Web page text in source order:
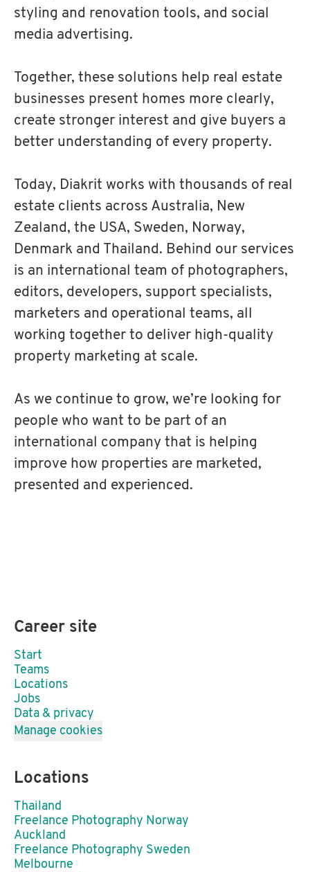
styling and renovation tools, and social
media advertising.
Together, these solutions help real estate
businesses present homes more clearly,
create stronger interest and give buyers a
better understanding of every property.
Today, Diakrit works with thousands of real
estate clients across Australia, New
Zealand, the USA, Sweden, Norway,
Denmark and Thailand. Behind our services
is an international team of photographers,
editors, developers, support specialists,
marketers and operational teams, all
working together to deliver high-quality
property marketing at scale.
As we continue to grow, we’re looking for
people who want to be part of an
international company that is helping
improve how properties are marketed,
presented and experienced.
Career site
Start
Teams
Locations
Jobs
Data & privacy
Manage cookies
Locations
Thailand
Freelance Photography Norway
Auckland
Freelance Photography Sweden
Melbourne